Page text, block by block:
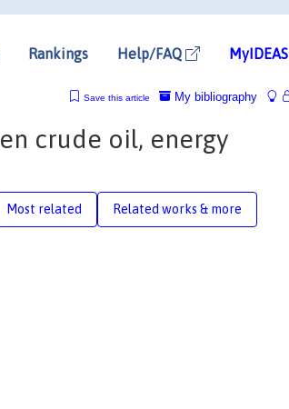
Rankings Help/FAQ MyIDEAS
My bibliography
Save this article
crude oil, energy
Most related Related works & more